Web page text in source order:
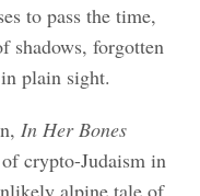
to pass the time,
shadows, forgotten
plain sight.
In Her Bones
crypto-Judaism in
alpine tale of